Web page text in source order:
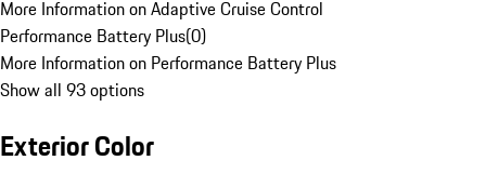
More Information on Adaptive Cruise Control
Performance Battery Plus(0)
More Information on Performance Battery Plus
Show all 93 options
Exterior Color